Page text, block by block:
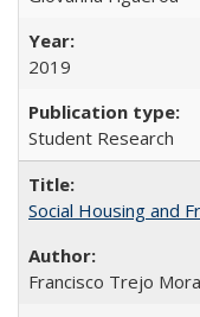
2019
Student Research
Social Housing and
Francisco Trejo